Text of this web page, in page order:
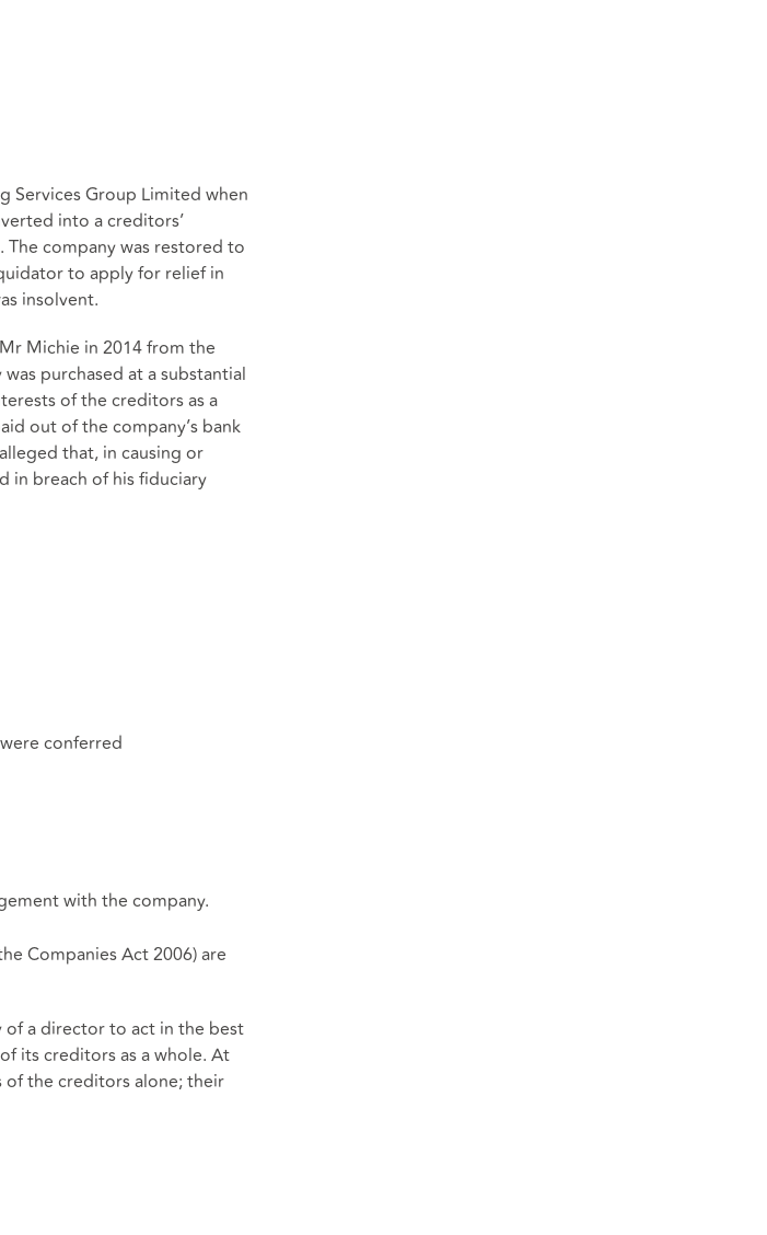
Services Group Limited when
into a creditors’
company was restored to
to apply for relief in
insolvent.
Michie in 2014 from the
purchased at a substantial
of the creditors as a
out of the company’s bank
that, in causing or
in breach of his fiduciary
conferred
with the company.
Companies Act 2006) are
a director to act in the best
its creditors as a whole. At
of the creditors alone; their